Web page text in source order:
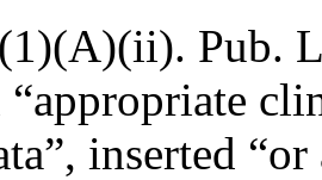
Pub.
“appropriate
inserted